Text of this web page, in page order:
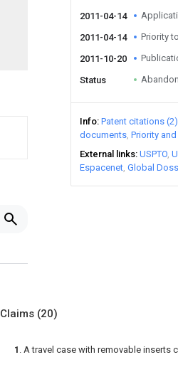
2011-04-14
2011-04-14 Priority
2011-10-20
Status
Info Patent citations (2)
documents Priority
External links USPTO
Espacenet Global
Claims (20)
1 . A travel case with removable inserts